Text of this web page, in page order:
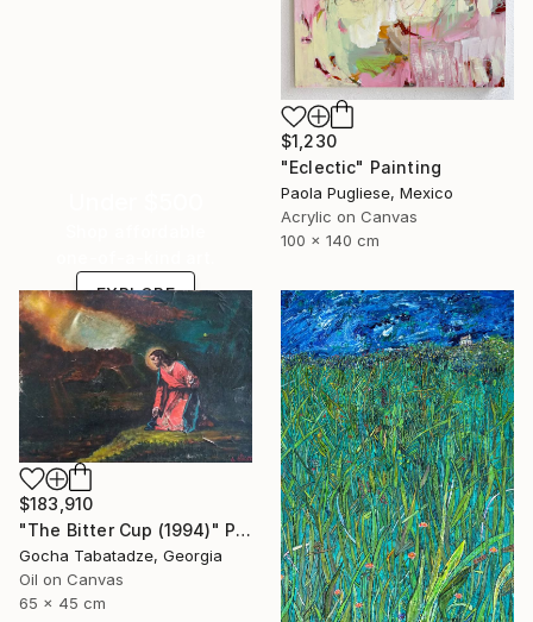
$1,230
"Eclectic" Painting
Paola Pugliese, Mexico
Acrylic on Canvas
100 x 140 cm
EXPLORE
$183,910
"The Bitter Cup (1994)" Painting
Gocha Tabatadze, Georgia
Oil on Canvas
65 x 45 cm